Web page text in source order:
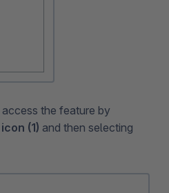
the feature by
(1) and then selecting